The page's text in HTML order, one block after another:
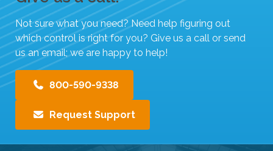
i
p
e
g
t
r
e
Not sure what you need? Need help figuring out
which control is right for you? Give us a call or send
us an email; we are happy to help!
800-590-9338
Request Support